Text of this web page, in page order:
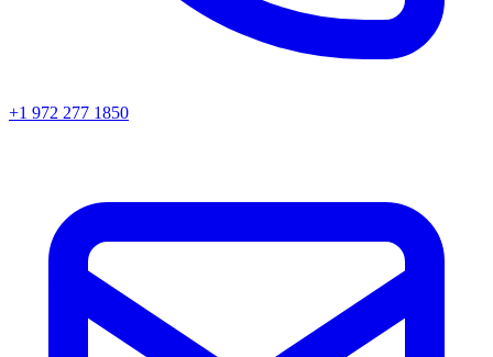
+1 972 277 1850